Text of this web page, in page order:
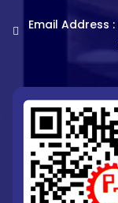
Email Address :